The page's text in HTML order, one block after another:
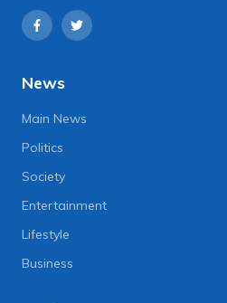
News
Main News
Politics
Society
Entertainment
Lifestyle
Business